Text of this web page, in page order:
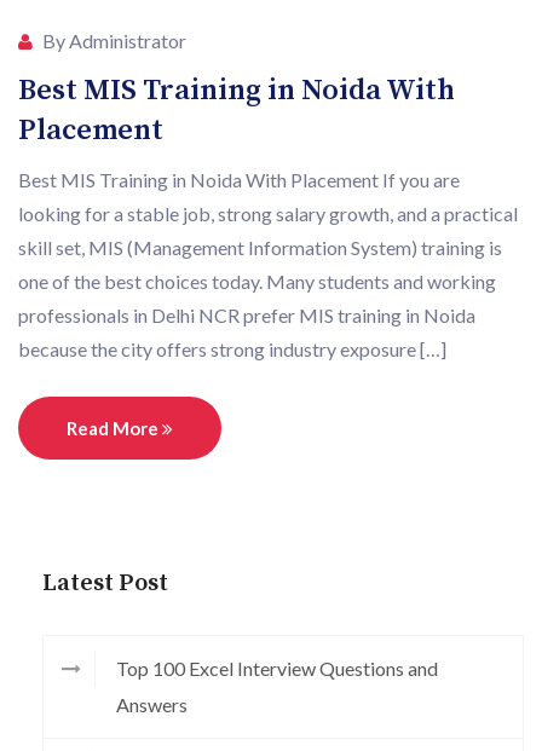
By Administrator
Best MIS Training in Noida With
Placement
Best MIS Training in Noida With Placement If you are
looking for a stable job, strong salary growth, and a practical
skill set, MIS (Management Information System) training is
one of the best choices today. Many students and working
professionals in Delhi NCR prefer MIS training in Noida
because the city offers strong industry exposure […]
Read More
Latest Post
Top 100 Excel Interview Questions and
Answers